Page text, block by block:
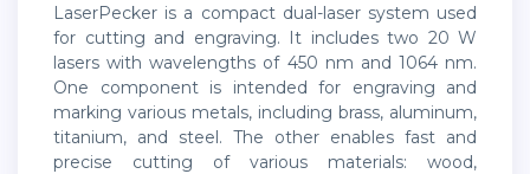
LaserPecker is a compact dual-laser system used
for cutting and engraving. It includes two 20 W
lasers with wavelengths of 450 nm and 1064 nm.
One component is intended for engraving and
marking various metals, including brass, aluminum,
titanium, and steel. The other enables fast and
precise cutting of various materials: wood,